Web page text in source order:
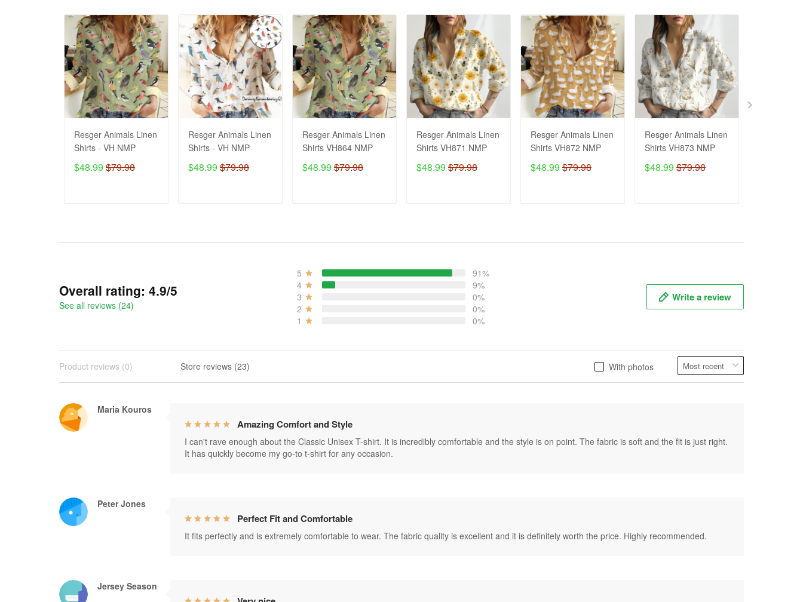
Resger Animals Linen
Shirts - VH NMP
$48.99 $79.98
Resger Animals Linen
Shirts - VH NMP
$48.99 $79.98
Resger Animals Linen
Shirts VH864 NMP
$48.99 $79.98
Resger Animals Linen
Shirts VH871 NMP
$48.99 $79.98
Resger Animals Linen
Shirts VH872 NMP
$48.99 $79.98
Resger Animals Linen
Shirts VH873 NMP
$48.99 $79.98
Overall rating: 4.9/5
See all reviews (24)
5
91%
4
9%
3
0%
2
0%
1
0%
Write a review
With photos
Product reviews (0) Store reviews (23)
Maria Kouros
Amazing Comfort and Style
I can't rave enough about the Classic Unisex T-shirt. It is incredibly comfortable and the style is on point. The fabric is soft and the fit is just right.
It has quickly become my go-to t-shirt for any occasion.
Peter Jones
Perfect Fit and Comfortable
It fits perfectly and is extremely comfortable to wear. The fabric quality is excellent and it is definitely worth the price. Highly recommended.
Jersey Season